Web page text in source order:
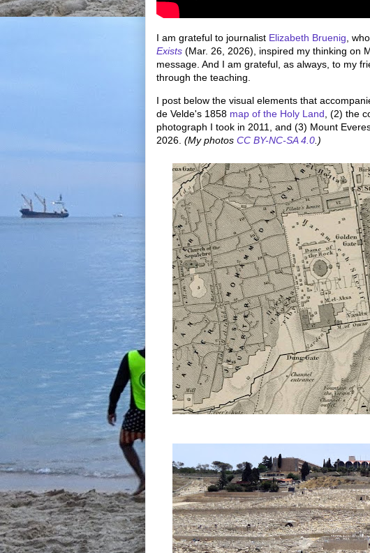
I am grateful to journalist Elizabeth Bruenig ,
Exists (Mar. 26, 2026), inspired my thinking on
message. And I am grateful, as always, to my
through the teaching.
I post below the visual elements that
de Velde's 1858 map of the Holy Land , (2) the
photograph I took in 2011, and (3) Mount
2026. (My photos CC BY-NC-SA 4.0 .)